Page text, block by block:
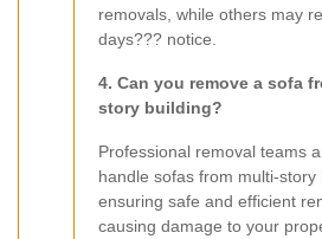
removals, while others may
days??? notice.
4. Can you remove a sofa
story building?
Professional removal teams
handle sofas from multi-story
ensuring safe and efficient
causing damage to your